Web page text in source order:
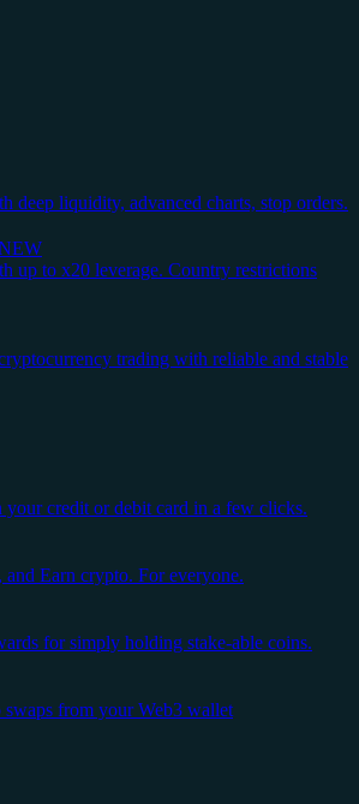
deep liquidity, advanced charts, stop orders.
up to x20 leverage. Country restrictions
trading with reliable and stable
credit or debit card in a few clicks.
and Earn crypto. For everyone.
for simply holding stake-able coins.
swaps from your Web3 wallet